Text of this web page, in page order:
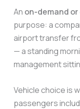
An on-demand
purpose: a
airport transfer
— a standing
management
Vehicle choice is
passengers